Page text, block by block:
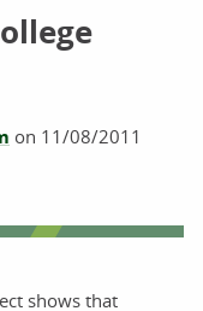
on 11/08/2011
shows that